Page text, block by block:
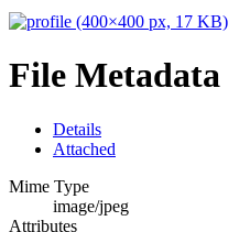
File Metadata
Details
Attached
Mime Type
image/jpeg
Attributes